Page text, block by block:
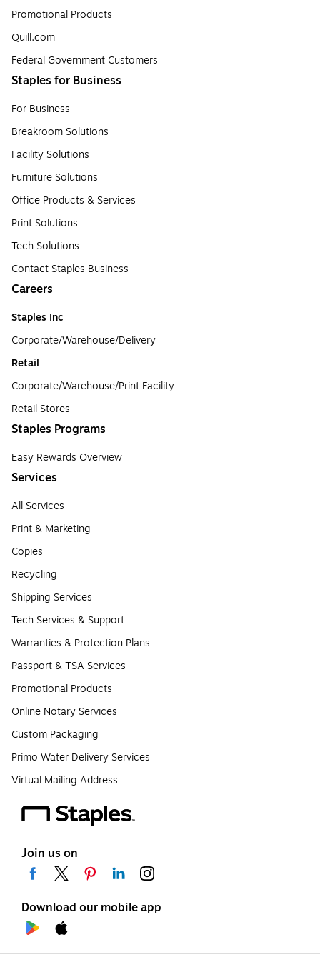
Promotional Products
Quill.com
Federal Government Customers
Staples for Business
For Business
Breakroom Solutions
Facility Solutions
Furniture Solutions
Office Products & Services
Print Solutions
Tech Solutions
Contact Staples Business
Careers
Staples Inc
Corporate/Warehouse/Delivery
Retail
Corporate/Warehouse/Print Facility
Retail Stores
Staples Programs
Easy Rewards Overview
Services
All Services
Print & Marketing
Copies
Recycling
Shipping Services
Tech Services & Support
Warranties & Protection Plans
Passport & TSA Services
Promotional Products
Online Notary Services
Custom Packaging
Primo Water Delivery Services
Virtual Mailing Address
Join us on
Download our mobile app